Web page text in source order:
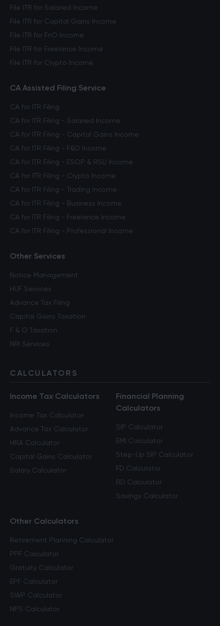
File ITR for Salaried Income
File ITR for Capital Gains Income
File ITR for FnO Income
File ITR for Freelance Income
File ITR for Crypto Income
CA Assisted Filing Service
CA for ITR Filing
CA for ITR Filing - Salaried Income
CA for ITR Filing - Capital Gains Income
CA for ITR Filing - F&O Income
CA for ITR Filing - ESOP & RSU Income
CA for ITR Filing - Crypto Income
CA for ITR Filing - Trading Income
CA for ITR Filing - Business Income
CA for ITR Filing - Freelance Income
CA for ITR Filing - Professional Income
Other Services
Notice Management
HUF Services
Advance Tax Filing
Capital Gains Taxation
F & O Taxation
NRI Services
CALCULATORS
Income Tax Calculators
Income Tax Calculator
Advance Tax Calculator
HRA Calculator
Capital Gains Calculator
Salary Calculator
Financial Planning
Calculators
SIP Calculator
EMI Calculator
Step-Up SIP Calculator
FD Calculator
RD Calculator
Savings Calculator
Other Calculators
Retirement Planning Calculator
PPF Calculator
Gratuity Calculator
EPF Calculator
SWP Calculator
NPS Calculator